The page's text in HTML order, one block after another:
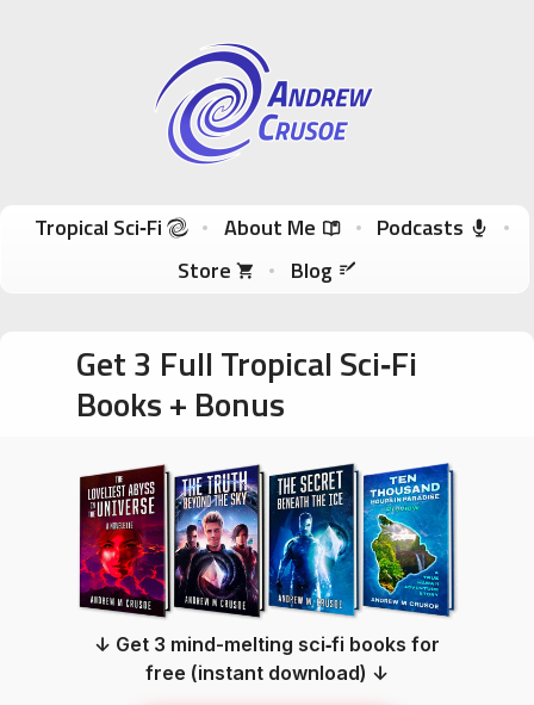
Andrew Crusoe
Tropical Sci-Fi Author & True Hawaii Adventures
Skip to content
Tropical Sci‑Fi About Me
Podcasts
Store
Blog
Get 3 Full Tropical Sci‑Fi
Books + Bonus
↓ Get 3 mind-melting sci‑fi books for
free (instant download) ↓